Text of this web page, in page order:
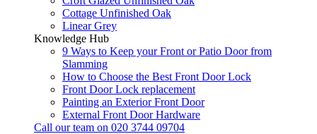
Cottage Unfinished Oak
Linear Grey
Knowledge Hub
9 Ways to Keep your Front or Patio Door from
Slamming
How to Choose the Best Front Door Lock
Front Door Lock replacement
Painting an Exterior Front Door
External Front Door Hardware
Call our team on 020 3744 09704